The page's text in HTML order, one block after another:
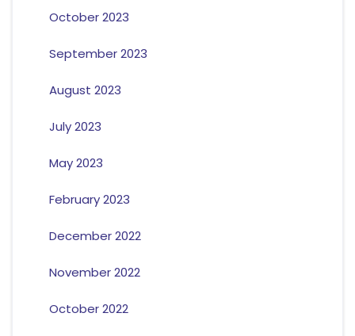
October 2023
September 2023
August 2023
July 2023
May 2023
February 2023
December 2022
November 2022
October 2022